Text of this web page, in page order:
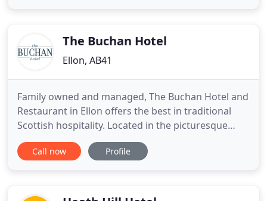
The Buchan Hotel
Ellon, AB41
Family owned and managed, The Buchan Hotel and
Restaurant in Ellon offers the best in traditional
Scottish hospitality. Located in the picturesque
town of Ellon, we're close to the River Ythan, with
its famous estuary and excellent fishing beats.
where the
Call now Profile